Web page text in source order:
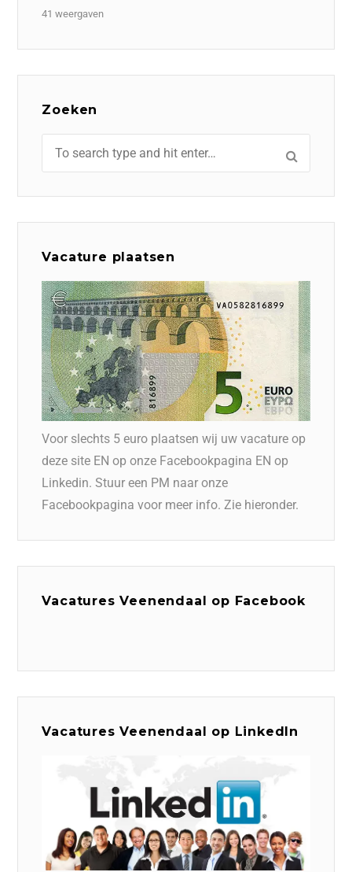
41 weergaven
Zoeken
Vacature plaatsen
Voor slechts 5 euro plaatsen wij uw vacature op
deze site EN op onze Facebookpagina EN op
Linkedin. Stuur een PM naar onze
Facebookpagina voor meer info. Zie hieronder.
Vacatures Veenendaal op Facebook
Vacatures Veenendaal op LinkedIn